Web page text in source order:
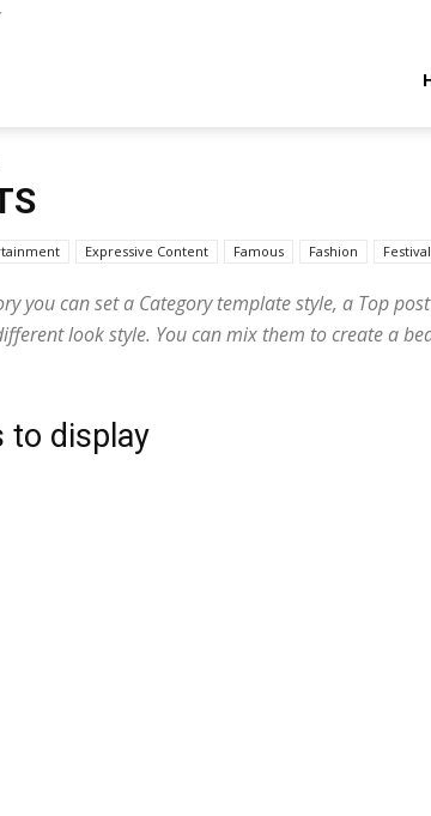
Waves
Expressive Content Famous Fashion
you can set a Category template style, a Top
look style. You can mix them to create a
to display